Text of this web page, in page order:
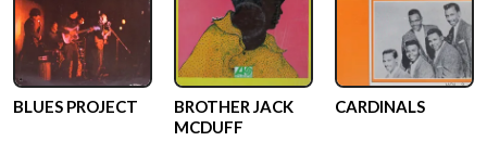
BLUES PROJECT
BROTHER JACK
MCDUFF
CARDINALS